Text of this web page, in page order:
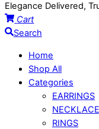
Elegance Delivered,
Cart
Search
Home
Shop All
Categories
EARRINGS
RINGS